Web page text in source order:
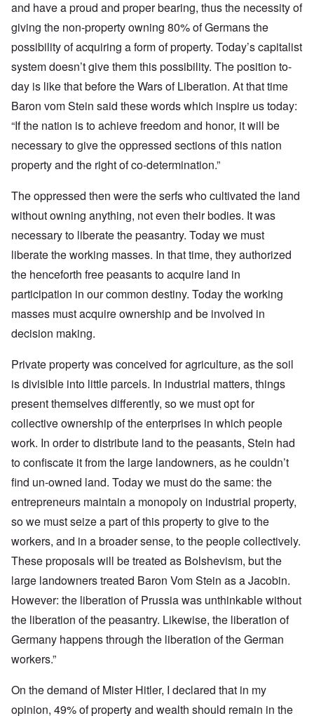
and have a proud and proper bearing, thus the necessity of
giving the non-property owning 80% of Germans the
possibility of acquiring a form of property. Today’s capitalist
system doesn’t give them this possibility. The position to-
day is like that before the Wars of Liberation. At that time
Baron vom Stein said these words which inspire us today:
“If the nation is to achieve freedom and honor, it will be
necessary to give the oppressed sections of this nation
property and the right of co-determination.”
The oppressed then were the serfs who cultivated the land
without owning anything, not even their bodies. It was
necessary to liberate the peasantry. Today we must
liberate the working masses. In that time, they authorized
the henceforth free peasants to acquire land in
participation in our common destiny. Today the working
masses must acquire ownership and be involved in
decision making.
Private property was conceived for agriculture, as the soil
is divisible into little parcels. In industrial matters, things
present themselves differently, so we must opt for
collective ownership of the enterprises in which people
work. In order to distribute land to the peasants, Stein had
to confiscate it from the large landowners, as he couldn’t
find un-owned land. Today we must do the same: the
entrepreneurs maintain a monopoly on industrial property,
so we must seize a part of this property to give to the
workers, and in a broader sense, to the people collectively.
These proposals will be treated as Bolshevism, but the
large landowners treated Baron Vom Stein as a Jacobin.
However: the liberation of Prussia was unthinkable without
the liberation of the peasantry. Likewise, the liberation of
Germany happens through the liberation of the German
workers.”
On the demand of Mister Hitler, I declared that in my
opinion, 49% of property and wealth should remain in the